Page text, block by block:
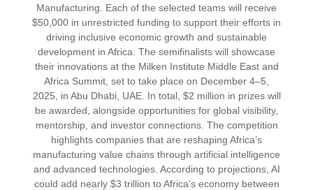
Manufacturing. Each of the selected teams will receive
$50,000 in unrestricted funding to support their efforts in
driving inclusive economic growth and sustainable
development in Africa. The semifinalists will showcase
their innovations at the Milken Institute Middle East and
Africa Summit, set to take place on December 4–5,
2025, in Abu Dhabi, UAE. In total, $2 million in prizes will
be awarded, alongside opportunities for global visibility,
mentorship, and investor connections. The competition
highlights companies that are reshaping Africa’s
manufacturing value chains through artificial intelligence
and advanced technologies. According to projections, AI
could add nearly $3 trillion to Africa’s economy between